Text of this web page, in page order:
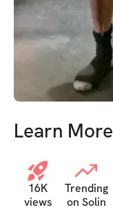
Learn More
16K
views
Trending
on Solin